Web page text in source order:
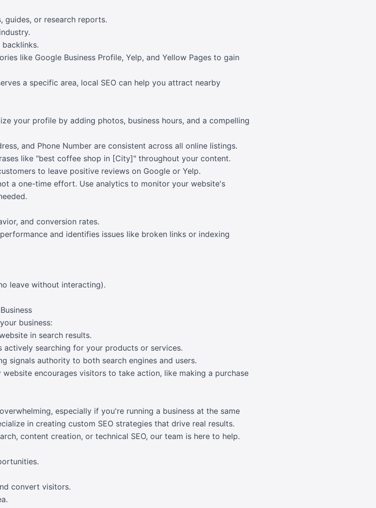
guides, or research reports.
like Google Business Profile, Yelp, and Yellow Pages to gain
a specific area, local SEO can help you attract nearby
your profile by adding photos, business hours, and a compelling
and Phone Number are consistent across all online listings.
like "best coffee shop in [City]" throughout your content.
to leave positive reviews on Google or Yelp.
a one-time effort. Use analytics to monitor your website's
and conversion rates.
and identifies issues like broken links or indexing
leave without interacting).
business:
in search results.
actively searching for your products or services.
signals authority to both search engines and users.
website encourages visitors to take action, like making a purchase
especially if you're running a business at the same
in creating custom SEO strategies that drive real results.
content creation, or technical SEO, our team is here to help.
convert visitors.